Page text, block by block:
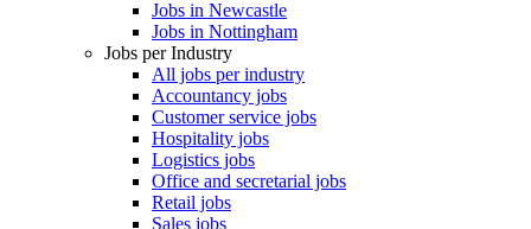
Jobs in Newcastle
Jobs in Nottingham
Jobs per Industry
All jobs per industry
Accountancy jobs
Customer service jobs
Hospitality jobs
Logistics jobs
Office and secretarial jobs
Retail jobs
Sales jobs